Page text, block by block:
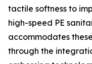
tactile softness to
high-speed PE
accommodates
through the